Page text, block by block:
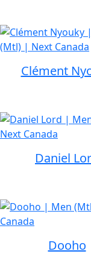
Clément
Daniel
Dooho